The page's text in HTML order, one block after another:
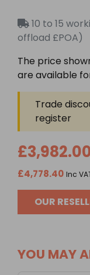
out
5
10 to 15
offload £POA)
The price
are available
Trade
register
£4,778.40 Inc
OUR
YOU MAY